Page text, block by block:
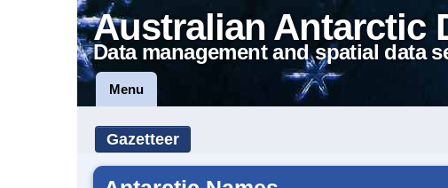
Australian Antarctic
Data management and spatial data
Menu
Gazetteer